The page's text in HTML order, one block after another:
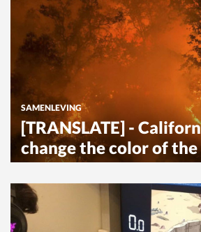
SAMENLEVING
[TRANSLATE] -
change the color of the